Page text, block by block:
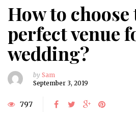
How to choose
perfect venue
wedding?
by Sam
September 3, 2019
797